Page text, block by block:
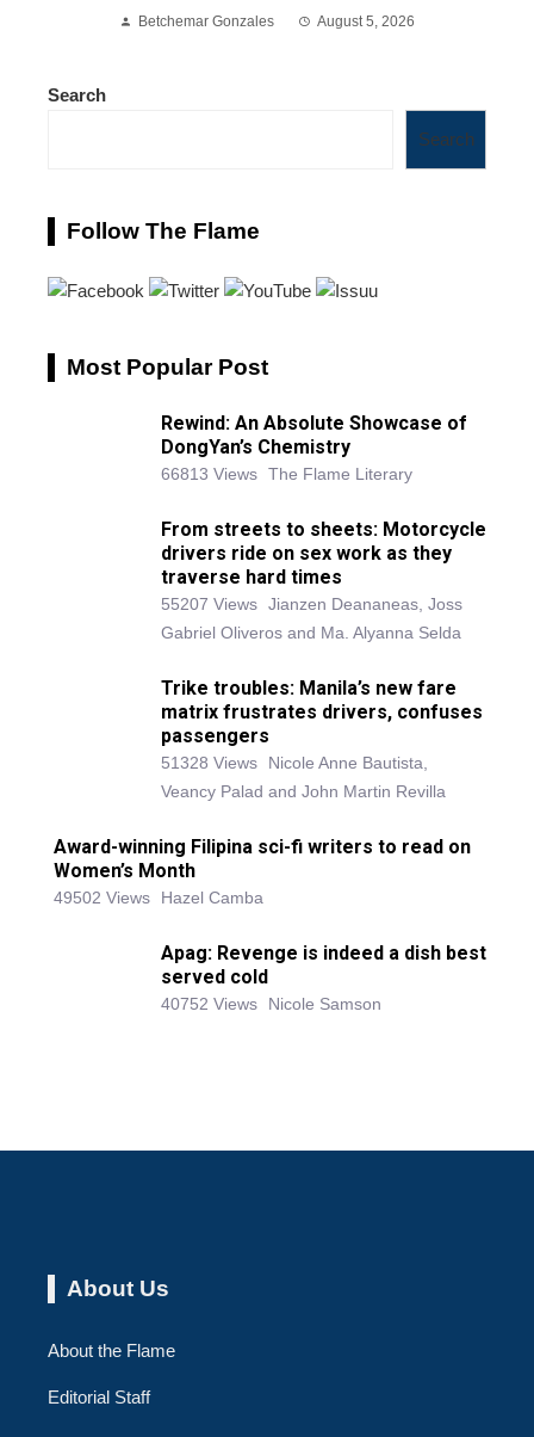
Betchemar Gonzales August 5, 2026
Search
Search
Follow The Flame
Most Popular Post
Rewind: An Absolute Showcase of
DongYan’s Chemistry
66813 Views The Flame Literary
From streets to sheets: Motorcycle
drivers ride on sex work as they
traverse hard times
55207 Views Jianzen Deananeas, Joss
Gabriel Oliveros and Ma. Alyanna Selda
Trike troubles: Manila’s new fare
matrix frustrates drivers, confuses
passengers
51328 Views
Nicole Anne Bautista,
Veancy Palad and John Martin Revilla
Award-winning Filipina sci-fi writers to read on
Women’s Month
49502 Views Hazel Camba
Apag: Revenge is indeed a dish best
served cold
40752 Views Nicole Samson
About Us
About the Flame
Editorial Staff